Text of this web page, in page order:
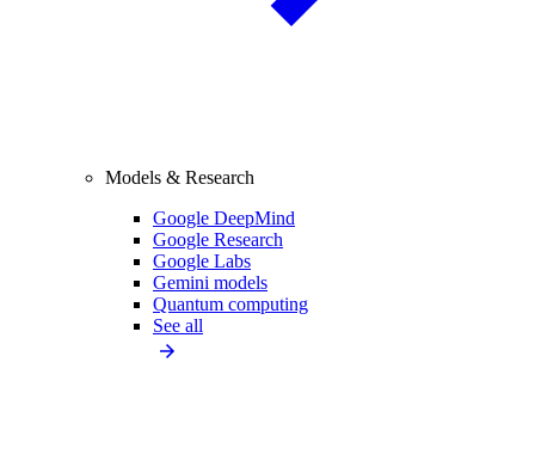
Models & Research
Google DeepMind
Google Research
Google Labs
Gemini models
Quantum computing
See all